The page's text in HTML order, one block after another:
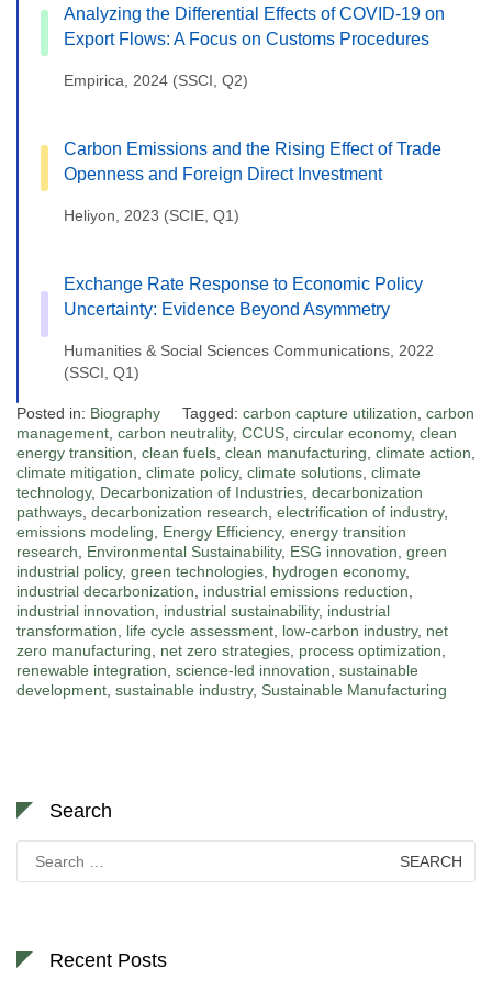
Analyzing the Differential Effects of COVID-19 on
Export Flows: A Focus on Customs Procedures
Empirica, 2024 (SSCI, Q2)
Carbon Emissions and the Rising Effect of Trade
Openness and Foreign Direct Investment
Heliyon, 2023 (SCIE, Q1)
Exchange Rate Response to Economic Policy
Uncertainty: Evidence Beyond Asymmetry
Humanities & Social Sciences Communications, 2022
(SSCI, Q1)
Posted in: Biography Tagged: carbon capture utilization carbon
management carbon neutrality, CCUS circular economy, clean
energy transition clean fuels clean manufacturing climate action
climate mitigation climate policy, climate solutions climate
technology, Decarbonization of Industries decarbonization
pathways decarbonization research electrification of industry,
emissions modeling
Energy Efficiency, energy transition
research
Environmental Sustainability, ESG innovation green
industrial policy, green technologies hydrogen economy,
industrial decarbonization
industrial emissions reduction
industrial innovation
industrial sustainability, industrial
transformation
life cycle assessment low-carbon industry, net
zero manufacturing
net zero strategies process optimization
renewable integration science-led innovation sustainable
development sustainable industry, Sustainable Manufacturing
Search
for:
Recent Posts